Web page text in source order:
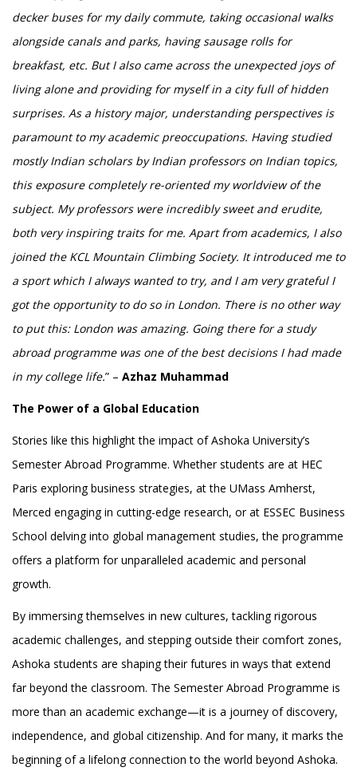
decker buses for my daily commute, taking occasional walks
alongside canals and parks, having sausage rolls for
breakfast, etc. But I also came across the unexpected joys of
living alone and providing for myself in a city full of hidden
surprises. As a history major, understanding perspectives is
paramount to my academic preoccupations. Having studied
mostly Indian scholars by Indian professors on Indian topics,
this exposure completely re-oriented my worldview of the
subject. My professors were incredibly sweet and erudite,
both very inspiring traits for me. Apart from academics, I also
joined the KCL Mountain Climbing Society. It introduced me to
a sport which I always wanted to try, and I am very grateful I
got the opportunity to do so in London. There is no other way
to put this: London was amazing. Going there for a study
abroad programme was one of the best decisions I had made
in my college life.” – Azhaz Muhammad
The Power of a Global Education
Stories like this highlight the impact of Ashoka University’s
Semester Abroad Programme. Whether students are at HEC
Paris exploring business strategies, at the UMass Amherst,
Merced engaging in cutting-edge research, or at ESSEC Business
School delving into global management studies, the programme
offers a platform for unparalleled academic and personal
growth.
By immersing themselves in new cultures, tackling rigorous
academic challenges, and stepping outside their comfort zones,
Ashoka students are shaping their futures in ways that extend
far beyond the classroom. The Semester Abroad Programme is
more than an academic exchange—it is a journey of discovery,
independence, and global citizenship. And for many, it marks the
beginning of a lifelong connection to the world beyond Ashoka.